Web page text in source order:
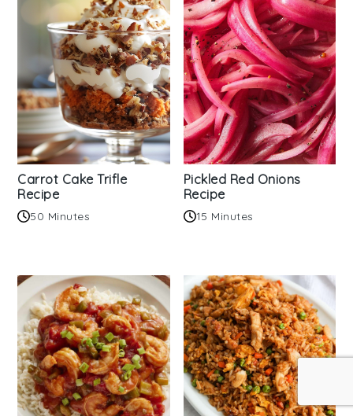
Carrot Cake Trifle
Recipe
50 Minutes
Pickled Red Onions
Recipe
15 Minutes